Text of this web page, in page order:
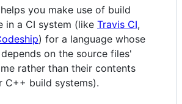
helps you make use of build
in a CI system (like Travis CI,
) for a language whose
on the source files'
rather than their contents
C++ build systems).